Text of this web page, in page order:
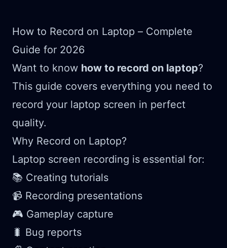
How to Record on Laptop – Complete
Guide for 2026
Want to know how to record on laptop?
This guide covers everything you need to
record your laptop screen in perfect
quality.
Why Record on Laptop?
Laptop screen recording is essential for:
📚 Creating tutorials
📹 Recording presentations
🎮 Gameplay capture
🐛 Bug reports